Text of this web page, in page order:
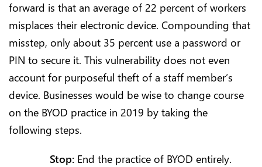
forward is that an average of 22 percent of workers
misplaces their electronic device. Compounding that
misstep, only about 35 percent use a password or
PIN to secure it. This vulnerability does not even
account for purposeful theft of a staff member’s
device. Businesses would be wise to change course
on the BYOD practice in 2019 by taking the
following steps.
Stop: End the practice of BYOD entirely.